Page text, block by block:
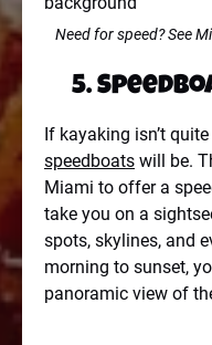
Need for speed? See
5.
If kayaking isn’t
speedboats will be.
Miami to offer a
take you on a
spots, skylines, and
morning to sunset,
panoramic view of